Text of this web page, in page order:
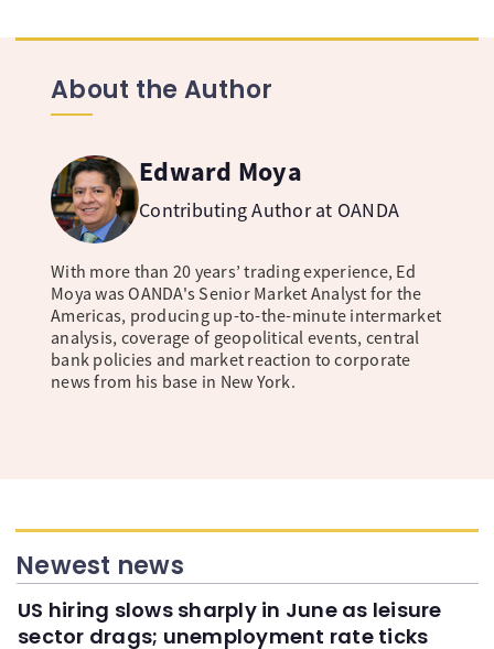
About the Author
Edward Moya
Contributing Author at OANDA
With more than 20 years’ trading experience, Ed
Moya was OANDA's Senior Market Analyst for the
Americas, producing up-to-the-minute intermarket
analysis, coverage of geopolitical events, central
bank policies and market reaction to corporate
news from his base in New York.
Newest news
US hiring slows sharply in June as leisure
sector drags; unemployment rate ticks